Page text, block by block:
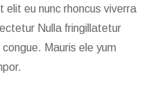
elit eu nunc rhoncus viverra
Nulla fringillatetur
Mauris ele yum